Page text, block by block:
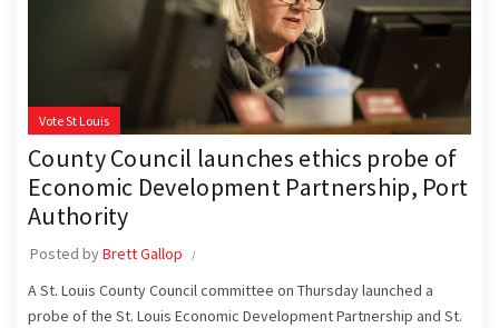
Vote St Louis
County Council launches ethics probe of
Economic Development Partnership, Port
Authority
Posted byBrett Gallop
A St. Louis County Council committee on Thursday launched a
probe of the St. Louis Economic Development Partnership and St.